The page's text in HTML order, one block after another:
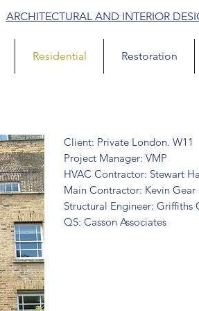
ARCHITECTURAL AND INTERIOR
Residential Restoration
Client: Private London. W11
Project Manager: VMP
HVAC Contractor: Stewart
Main Contractor: Kevin
Structural Engineer: Griffiths
QS: Casson Associates